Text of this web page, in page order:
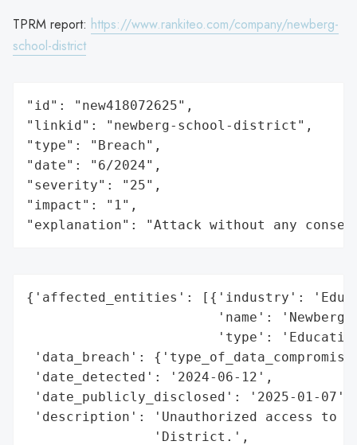
TPRM report: https://www.rankiteo.com/company/newberg-
school-district
"id": "new418072625",
"linkid": "newberg-school-district",
"type": "Breach",
"date": "6/2024",
"severity": "25",
"impact": "1",
"explanation": "Attack without any
{'affected_entities': [{'industry':
'name': 'Newberg
'type':
'data_breach':
'date_detected': '2024-06-12',
'date_publicly_disclosed': '2025-01-07',
'description': 'Unauthorized access to
                'District.',